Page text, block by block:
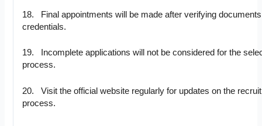
18. Final appointments will be made after verifying
credentials.
19. Incomplete applications will not be considered for the
process.
20. Visit the official website regularly for updates on the
process.